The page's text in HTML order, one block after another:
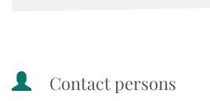
Contact persons